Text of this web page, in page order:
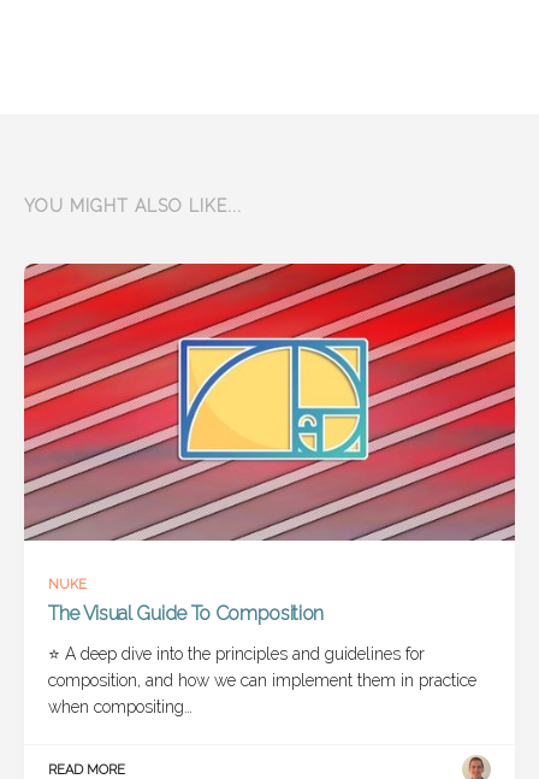
YOU MIGHT ALSO LIKE...
NUKE
The Visual Guide To Composition
⭐ A deep dive into the principles and guidelines for
composition, and how we can implement them in practice
when compositing…
READ MORE